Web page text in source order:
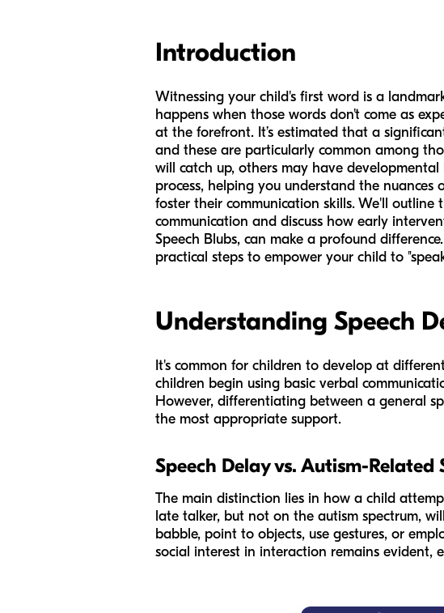
Introduction
Witnessing your child's first word is a
happens when those words don't come as
at the forefront. It’s estimated that a
and these are particularly common among
will catch up, others may have
process, helping you understand the
foster their communication skills. We'll
communication and discuss how early
Speech Blubs, can make a profound
practical steps to empower your child to
Understanding Speech
It's common for children to develop at
children begin using basic verbal
However, differentiating between a general
the most appropriate support.
Speech Delay vs. Autism-Related
The main distinction lies in how a child
late talker, but not on the autism spectrum,
babble, point to objects, use gestures, or
social interest in interaction remains evident,